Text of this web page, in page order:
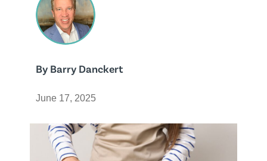
By Barry Danckert
June 17, 2025